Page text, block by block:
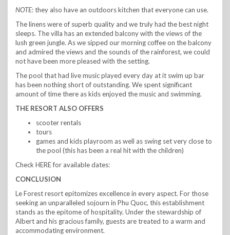
NOTE:they also have an outdoors kitchen that everyone can use.
The linens were of superb quality and we truly had the best night
sleeps. The villa has an extended balcony with the views of the
lush green jungle. As we sipped our morning coffee on the balcony
and admired the views and the sounds of the rainforest, we could
not have been more pleased with the setting.
The pool that had live music played every day at it swim up bar
has been nothing short of outstanding. We spent significant
amount of time there as kids enjoyed the music and swimming.
THE RESORT ALSO OFFERS
scooter rentals
tours
games and kids playroom as well as swing set very close to
the pool (this has been a real hit with the children)
Check HERE for available dates:
CONCLUSION
Le Forest resort epitomizes excellence in every aspect. For those
seeking an unparalleled sojourn in Phu Quoc, this establishment
stands as the epitome of hospitality. Under the stewardship of
Albert and his gracious family, guests are treated to a warm and
accommodating environment.